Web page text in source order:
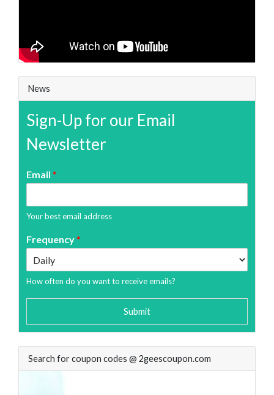
News
Sign-Up for our Email
Newsletter
Email *
Your best email address
Frequency*
How often do you want to receive emails?
Submit
Search for coupon codes @ 2geescoupon.com